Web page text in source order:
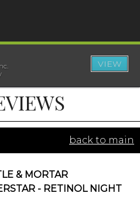
VIEW
back to main
& MORTAR
- RETINOL NIGHT